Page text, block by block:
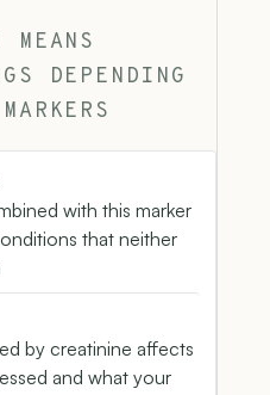
DEPENDING
with this marker
that neither
by creatinine affects
and what your